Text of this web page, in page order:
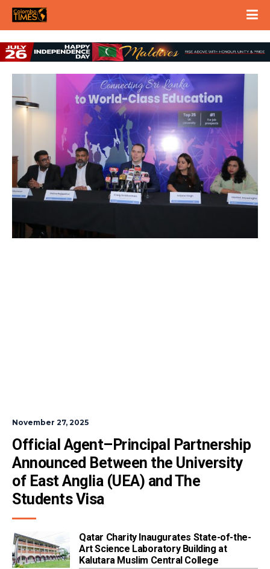
November 27, 2025
Official Agent–Principal Partnership
Announced Between the University
of East Anglia (UEA) and The
Students Visa
Qatar Charity Inaugurates State-of-the-
Art Science Laboratory Building at
Kalutara Muslim Central College